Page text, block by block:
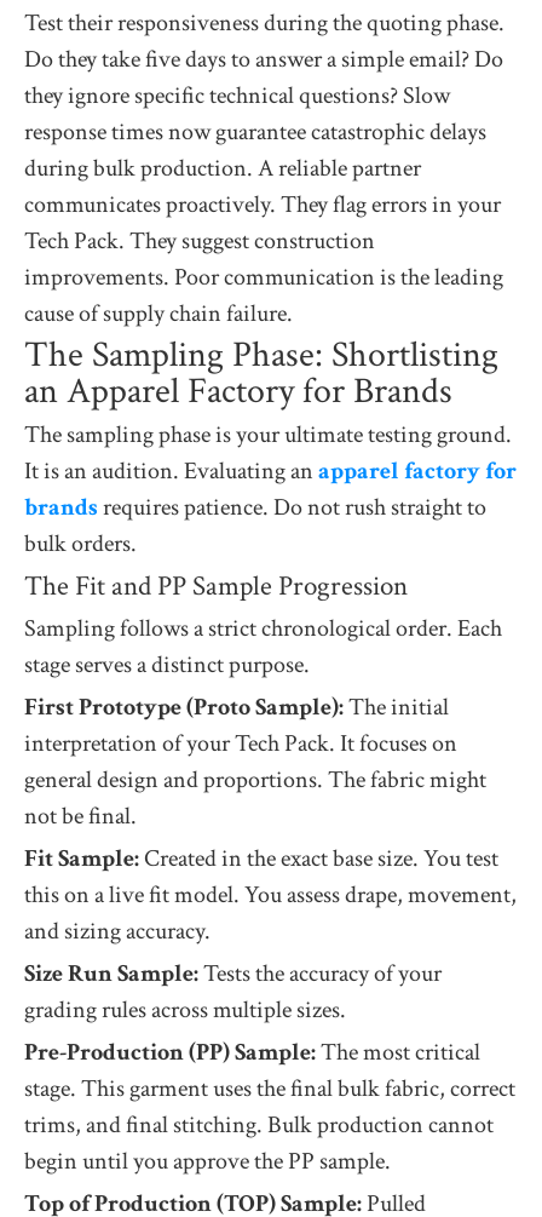
Test their responsiveness during the quoting phase.
Do they take five days to answer a simple email? Do
they ignore specific technical questions? Slow
response times now guarantee catastrophic delays
during bulk production. A reliable partner
communicates proactively. They flag errors in your
Tech Pack. They suggest construction
improvements. Poor communication is the leading
cause of supply chain failure.
The Sampling Phase: Shortlisting
an Apparel Factory for Brands
The sampling phase is your ultimate testing ground.
It is an audition. Evaluating anapparel factory for
brandsrequires patience. Do not rush straight to
bulk orders.
The Fit and PP Sample Progression
Sampling follows a strict chronological order. Each
stage serves a distinct purpose.
First Prototype (Proto Sample):The initial
interpretation of your Tech Pack. It focuses on
general design and proportions. The fabric might
not be final.
Fit Sample:Created in the exact base size. You test
this on a live fit model. You assess drape, movement,
and sizing accuracy.
Size Run Sample:Tests the accuracy of your
grading rules across multiple sizes.
Pre-Production (PP) Sample:The most critical
stage. This garment uses the final bulk fabric, correct
trims, and final stitching. Bulk production cannot
begin until you approve the PP sample.
Top of Production (TOP) Sample:Pulled